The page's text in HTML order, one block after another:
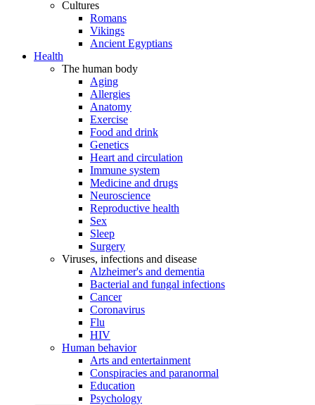
Cultures
Romans
Vikings
Ancient Egyptians
Health
The human body
Aging
Allergies
Anatomy
Exercise
Food and drink
Genetics
Heart and circulation
Immune system
Medicine and drugs
Neuroscience
Reproductive health
Sex
Sleep
Surgery
Viruses, infections and disease
Alzheimer's and dementia
Bacterial and fungal infections
Cancer
Coronavirus
Flu
HIV
Human behavior
Arts and entertainment
Conspiracies and paranormal
Education
Psychology